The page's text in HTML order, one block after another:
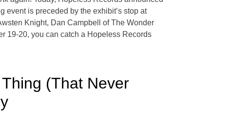
event is preceded by the exhibit’s stop at
Knight, Dan Campbell of The Wonder
19-20, you can catch a Hopeless Records
(That Never